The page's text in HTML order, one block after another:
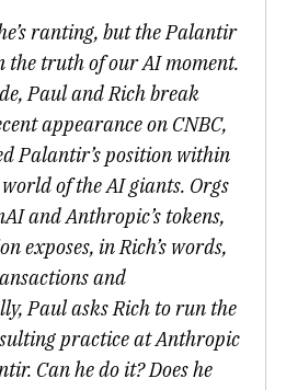
ranting, but the Palantir
the truth of our AI moment.
Paul and Rich break
appearance on CNBC,
Palantir’s position within
of the AI giants. Orgs
and Anthropic’s tokens,
exposes, in Rich’s words,
and
Paul asks Rich to run the
practice at Anthropic
Can he do it? Does he